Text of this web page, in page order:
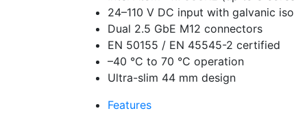
24–110 V DC input with galvanic
Dual 2.5 GbE M12 connectors
EN 50155 / EN 45545-2 certified
–40 °C to 70 °C operation
Ultra-slim 44 mm design
Features